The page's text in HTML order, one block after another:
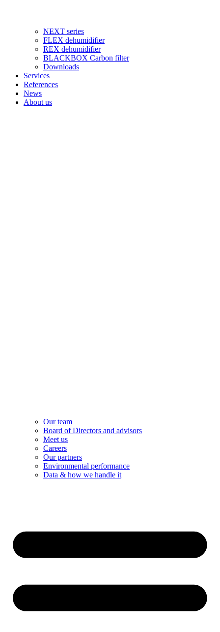
NEXT series
FLEX dehumidifier
REX dehumidifier
BLACKBOX Carbon filter
Downloads
Services
References
News
About us
Our team
Board of Directors and advisors
Meet us
Careers
Our partners
Environmental performance
Data & how we handle it